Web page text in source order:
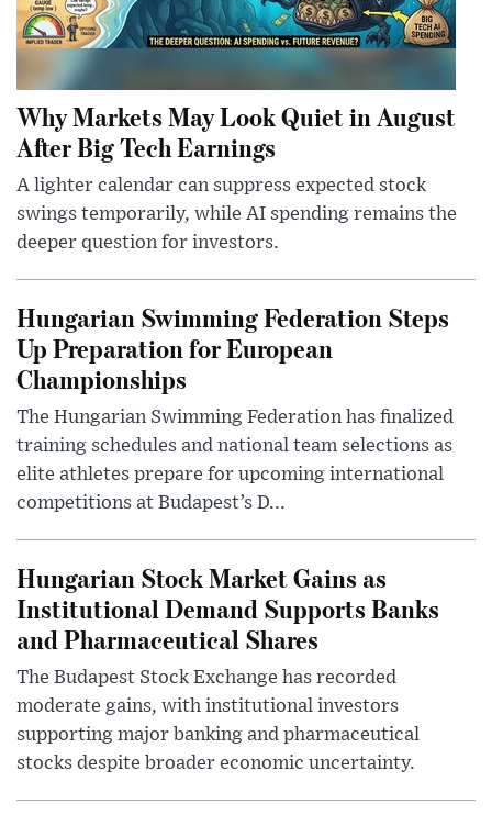
Why Markets May Look Quiet in August
After Big Tech Earnings
A lighter calendar can suppress expected stock
swings temporarily, while AI spending remains the
deeper question for investors.
Hungarian Swimming Federation Steps
Up Preparation for European
Championships
The Hungarian Swimming Federation has finalized
training schedules and national team selections as
elite athletes prepare for upcoming international
competitions at Budapest’s D...
Hungarian Stock Market Gains as
Institutional Demand Supports Banks
and Pharmaceutical Shares
The Budapest Stock Exchange has recorded
moderate gains, with institutional investors
supporting major banking and pharmaceutical
stocks despite broader economic uncertainty.